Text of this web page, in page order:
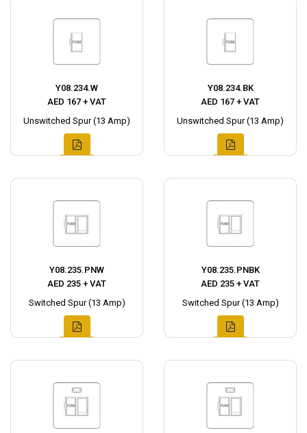
Y08.234.W
AED 167 + VAT
Unswitched Spur (13 Amp)
Y08.234.BK
AED 167 + VAT
Unswitched Spur (13 Amp)
Y08.235.PNW
AED 235 + VAT
Switched Spur (13 Amp)
Y08.235.PNBK
AED 235 + VAT
Switched Spur (13 Amp)